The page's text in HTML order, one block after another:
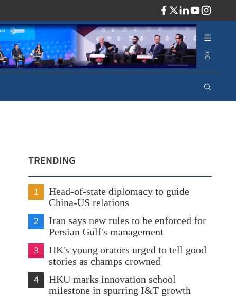
TRENDING
1
Head-of-state diplomacy to guide
China-US relations
2
Iran says new rules to be enforced for
Persian Gulf's management
3
HK's young orators urged to tell good
stories as champs crowned
4
HKU marks innovation school
milestone in spurring I&T growth